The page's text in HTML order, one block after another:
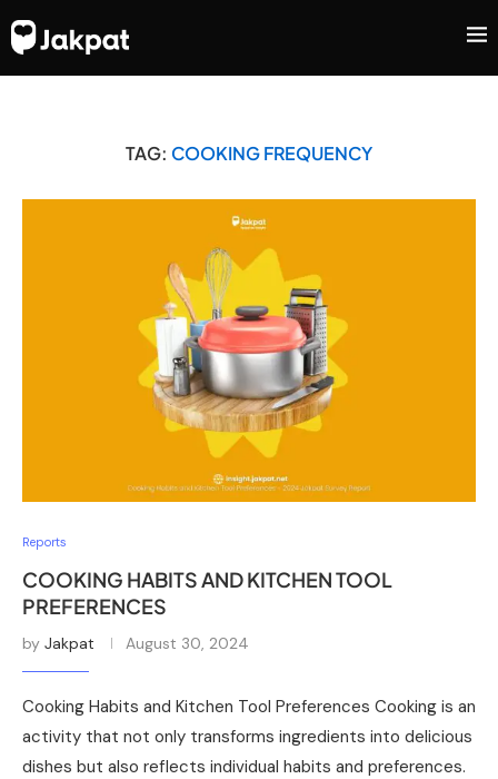
TAG: COOKING FREQUENCY
Reports
COOKING HABITS AND KITCHEN TOOL
PREFERENCES
by Jakpat August 30, 2024
Cooking Habits and Kitchen Tool Preferences Cooking is an
activity that not only transforms ingredients into delicious
dishes but also reflects individual habits and preferences.